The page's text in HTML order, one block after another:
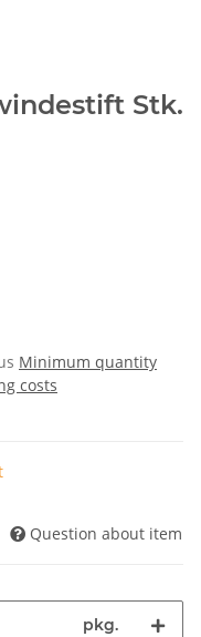
Stk.
Minimum quantity
costs
Question about item
pkg.